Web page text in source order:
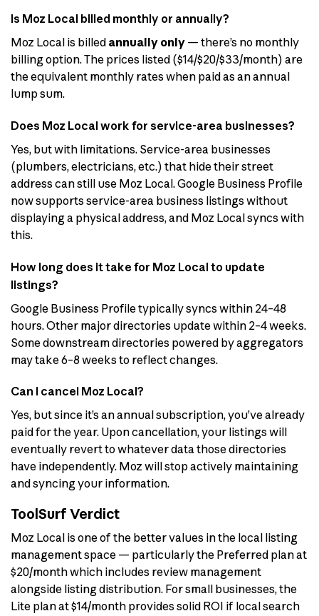
Is Moz Local billed monthly or annually?
Moz Local is billed annually only — there’s no monthly
billing option. The prices listed ($14/$20/$33/month) are
the equivalent monthly rates when paid as an annual
lump sum.
Does Moz Local work for service-area businesses?
Yes, but with limitations. Service-area businesses
(plumbers, electricians, etc.) that hide their street
address can still use Moz Local. Google Business Profile
now supports service-area business listings without
displaying a physical address, and Moz Local syncs with
this.
How long does it take for Moz Local to update
listings?
Google Business Profile typically syncs within 24–48
hours. Other major directories update within 2–4 weeks.
Some downstream directories powered by aggregators
may take 6–8 weeks to reflect changes.
Can I cancel Moz Local?
Yes, but since it’s an annual subscription, you’ve already
paid for the year. Upon cancellation, your listings will
eventually revert to whatever data those directories
have independently. Moz will stop actively maintaining
and syncing your information.
ToolSurf Verdict
Moz Local is one of the better values in the local listing
management space — particularly the Preferred plan at
$20/month which includes review management
alongside listing distribution. For small businesses, the
Lite plan at $14/month provides solid ROI if local search